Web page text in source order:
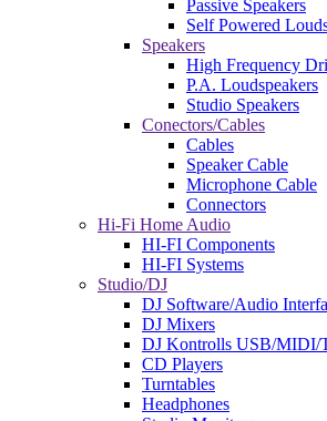
Passive Speakers
Self Powered
Speakers
High Frequency
P.A. Loudspeakers
Studio Speakers
Conectors/Cables
Cables
Speaker Cable
Microphone Cable
Connectors
Hi-Fi Home Audio
HI-FI Components
HI-FI Systems
Studio/DJ
DJ Software/Audio
DJ Mixers
DJ Kontrolls USB/MIDI/
CD Players
Turntables
Headphones